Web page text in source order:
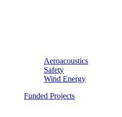
Aeroacoustics
Safety
Wind Energy
Funded Projects